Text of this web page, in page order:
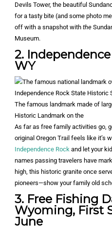
Devils Tower, the beautiful
for a tasty bite (and some photo
off with a snapshot with the
Museum.
2.
WY
As far as free family activities go,
original Oregon Trail feels like it’s
Independence Rock and let your
names passing travelers have
high, this historic granite once
pioneers—show your family old
3. Free Fishing
Wyoming, First
June